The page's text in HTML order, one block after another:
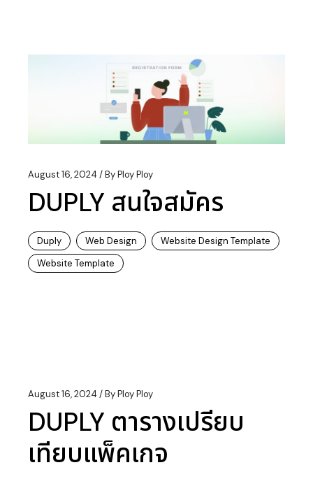
August 16, 2024 ByPloy Ploy
DUPLY สนใจสมัคร
Duply Web Design
Website Design Template
Website Template
August 16, 2024 ByPloy Ploy
DUPLY ตารางเปรียบ
เทียบแพ็คเกจ